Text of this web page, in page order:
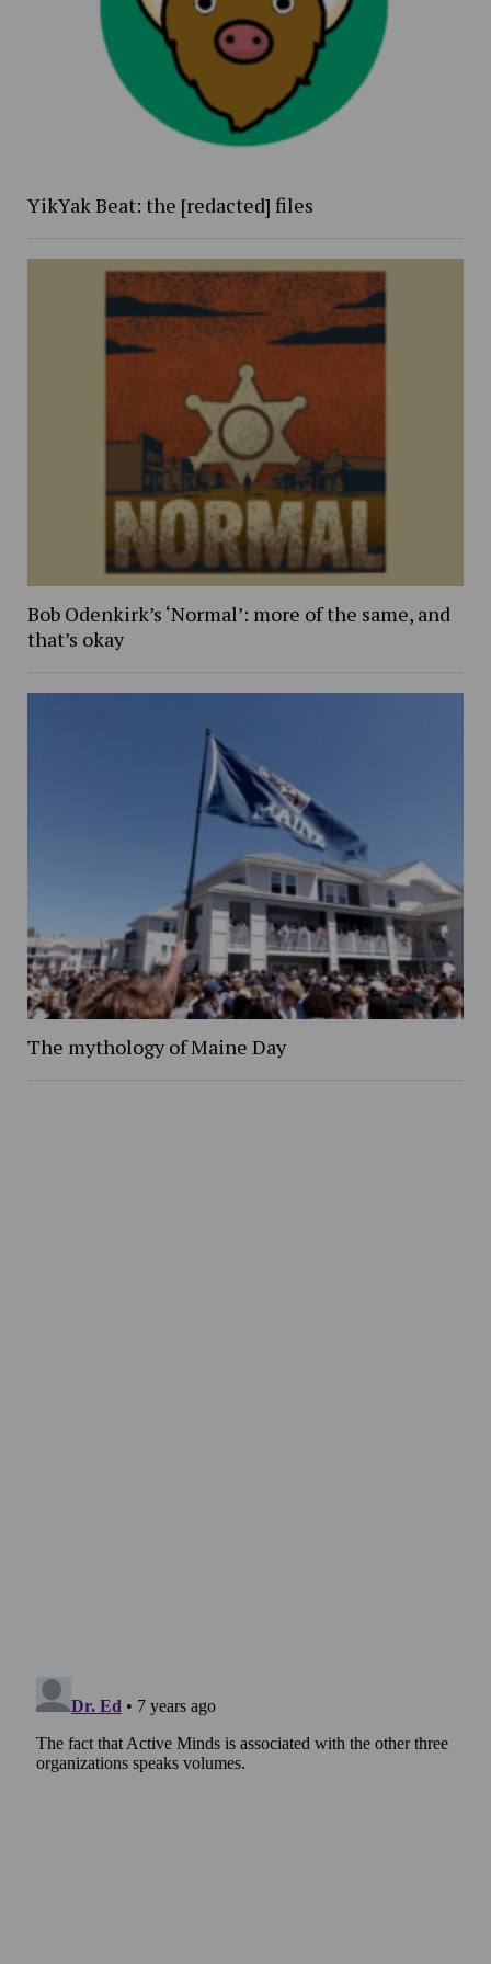
YikYak Beat: the [redacted] files
Bob Odenkirk’s ‘Normal’: more of the same, and
that’s okay
The mythology of Maine Day